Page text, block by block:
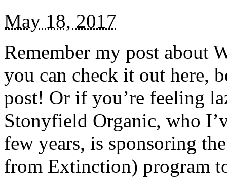
May 18, 2017
Remember my post about
you can check it out here,
post! Or if you’re feeling
Stonyfield Organic, who
few years, is sponsoring
from Extinction) program